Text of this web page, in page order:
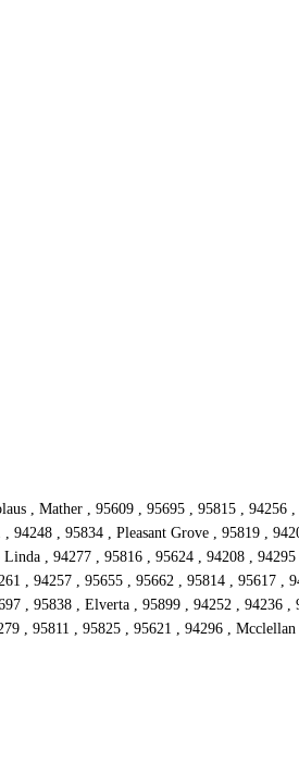
, Mather , 95609 , 95695 , 95815 ,
, 95834 , Pleasant Grove , 95819 ,
, 94277 , 95816 , 95624 , 94208 ,
, 94257 , 95655 , 95662 , 95814 , 95617
, 95838 , Elverta , 95899 , 94252 ,
, 95811 , 95825 , 95621 , 94296 ,